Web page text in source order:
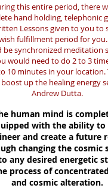
this entire period, there
hand holding, telephonic
Lessons given to you to
fulfillment period for
be synchronized meditation
would need to do 2 to 3
10 minutes in your location.
up the healing energy
Andrew Dutta.
human mind is
with the ability to
and create a future
changing the cosmic
any desired energetic
process of
and cosmic alteration.